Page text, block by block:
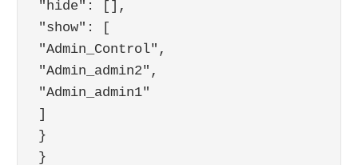
"hide": [],
"show": [
"Admin_Control",
"Admin_admin2",
"Admin_admin1"
]
}